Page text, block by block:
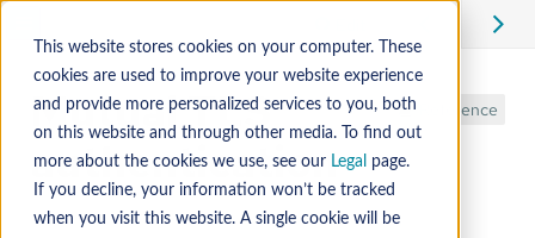
This website stores cookies on your computer. These
cookies are used to improve your website experience
and provide more personalized services to you, both
on this website and through other media. To find out
more about the cookies we use, see our Legal
page.
If you decline, your information won’t be tracked
when you visit this website. A single cookie will be
Mutual TLS
authentication
Reference